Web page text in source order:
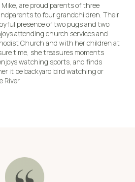
are proud parents of three
to four grandchildren. Their
presence of two pugs and two
attending church services and
Church and with her children at
time, she treasures moments
watching sports, and finds
it be backyard bird watching or
River.